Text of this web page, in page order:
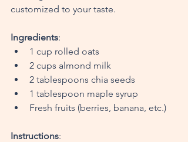
customized to your taste.
Ingredients:
1 cup rolled oats
2 cups almond milk
2 tablespoons chia seeds
1 tablespoon maple syrup
Fresh fruits (berries, banana, etc.)
Instructions: